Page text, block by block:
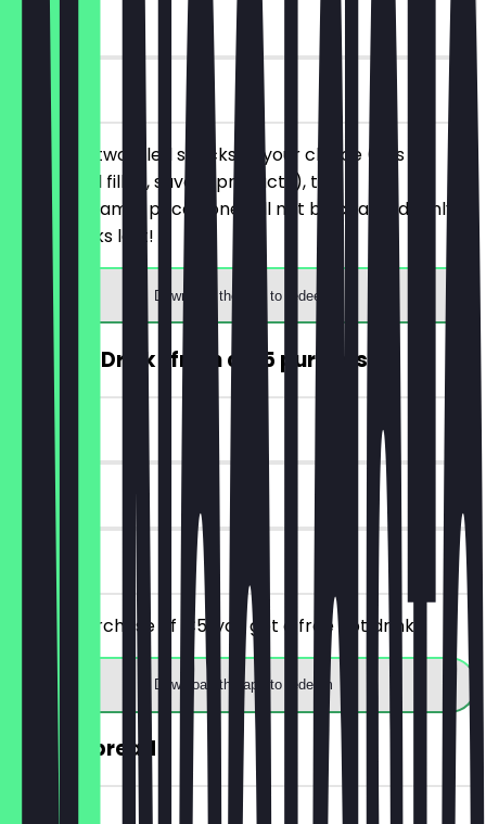
30 days
on site
You order two filled snacks of your choice (this
includes all filled, savory products), the
cheaper/same-priced one will not be charged. Only
while stocks last!
Download the app to redeem
FREE Hot Drink (from a €5 purchase)
~€4 value
7 days
on site
From a purchase of €5, you get a free hot drink.
Download the app to redeem
30% off bread
~€2 value